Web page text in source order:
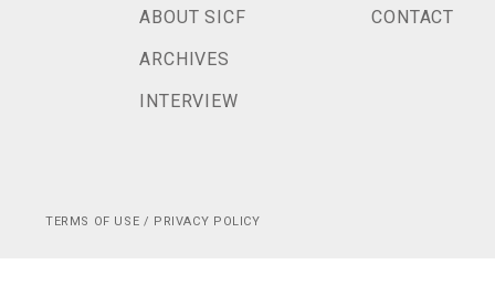
ABOUT SICF
ARCHIVES
INTERVIEW
CONTACT
TERMS OF USE / PRIVACY POLICY